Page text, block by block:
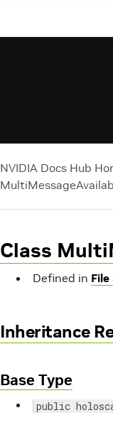
NVIDIA Docs Hub
Class
Defined in
Inheritance
Base Type
public